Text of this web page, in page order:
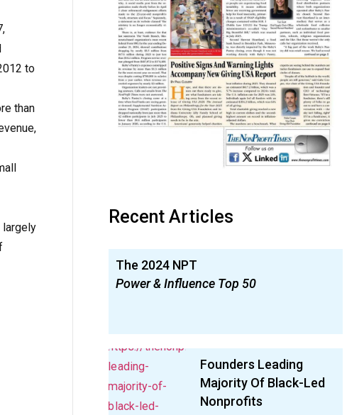
to
than
largely
Recent Articles
The 2024 NPT
Power & Influence Top 50
Founders Leading
Majority Of Black-Led
Nonprofits